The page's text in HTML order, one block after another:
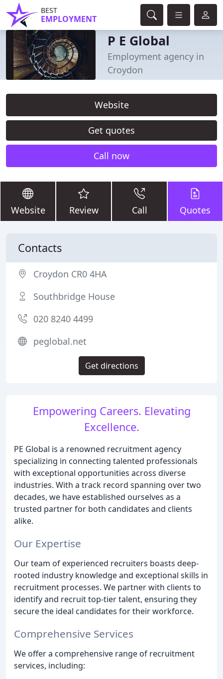
BEST
EMPLOYMENT
P E Global
Employment agency in
Croydon
Website
Get quotes
Call now
Website Review Call Quotes
Empowering Careers. Elevating
Excellence.
PE Global is a renowned recruitment agency
specializing in connecting talented professionals
with exceptional opportunities across diverse
industries. With a track record spanning over two
decades, we have established ourselves as a
trusted partner for both candidates and clients
alike.
Our Expertise
Our team of experienced recruiters boasts deep-
rooted industry knowledge and exceptional skills in
recruitment processes. We partner with clients to
identify and recruit top-tier talent, ensuring they
secure the ideal candidates for their workforce.
Comprehensive Services
We offer a comprehensive range of recruitment
services, including:
Contacts
Croydon CR0 4HA
Southbridge House
020 8240 4499
peglobal.net
Get directions